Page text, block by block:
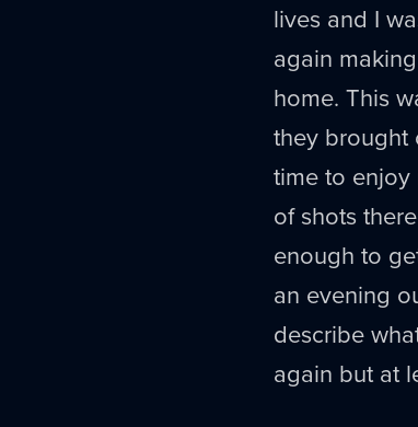
lives and I
again
home. This
they brought
time to enjoy
of shots
enough to
an evening
describe
again but at